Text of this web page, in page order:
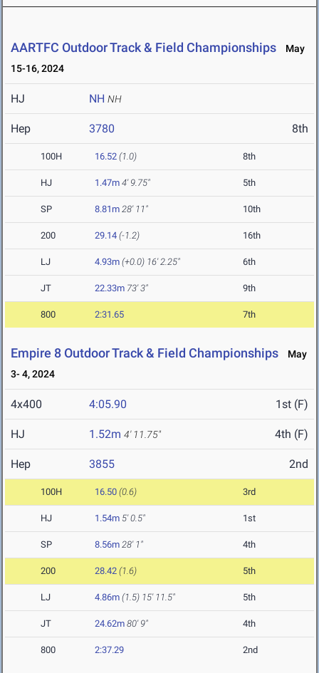
AARTFC Outdoor Track & Field Championships
May
15-16, 2024
HJ NH NH
Hep 3780 8th
100H 16.52 (1.0) 8th
HJ 1.47m 4' 9.75" 5th
SP 8.81m 28' 11" 10th
200 29.14 (-1.2) 16th
LJ 4.93m (+0.0) 16' 2.25" 6th
JT 22.33m 73' 3" 9th
800 2:31.65 7th
Empire 8 Outdoor Track & Field Championships
May
3- 4, 2024
4x400 4:05.90 1st (F)
HJ 1.52m 4' 11.75" 4th (F)
Hep 3855 2nd
100H 16.50 (0.6) 3rd
HJ 1.54m 5' 0.5" 1st
SP 8.56m 28' 1" 4th
200 28.42 (1.6) 5th
LJ 4.86m (1.5) 15' 11.5" 5th
JT 24.62m 80' 9" 4th
800 2:37.29 2nd